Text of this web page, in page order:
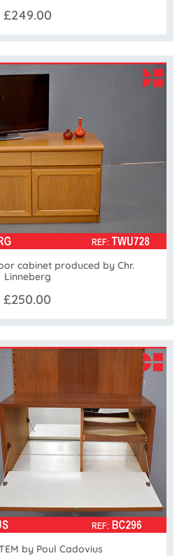
£249.00
cabinet produced by Chr.
Linneberg
£250.00
by Poul Cadovius